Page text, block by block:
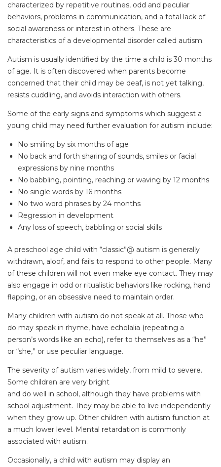
characterized by repetitive routines, odd and peculiar
behaviors, problems in communication, and a total lack of
social awareness or interest in others. These are
characteristics of a developmental disorder called autism.
Autism is usually identified by the time a child is 30 months
of age. It is often discovered when parents become
concerned that their child may be deaf, is not yet talking,
resists cuddling, and avoids interaction with others.
Some of the early signs and symptoms which suggest a
young child may need further evaluation for autism include:
No smiling by six months of age
No back and forth sharing of sounds, smiles or facial
expressions by nine months
No babbling, pointing, reaching or waving by 12 months
No single words by 16 months
No two word phrases by 24 months
Regression in development
Any loss of speech, babbling or social skills
A preschool age child with “classic”@ autism is generally
withdrawn, aloof, and fails to respond to other people. Many
of these children will not even make eye contact. They may
also engage in odd or ritualistic behaviors like rocking, hand
flapping, or an obsessive need to maintain order.
Many children with autism do not speak at all. Those who
do may speak in rhyme, have echolalia (repeating a
person’s words like an echo), refer to themselves as a “he”
or “she,” or use peculiar language.
The severity of autism varies widely, from mild to severe.
Some children are very bright
and do well in school, although they have problems with
school adjustment. They may be able to live independently
when they grow up. Other children with autism function at
a much lower level. Mental retardation is commonly
associated with autism.
Occasionally, a child with autism may display an